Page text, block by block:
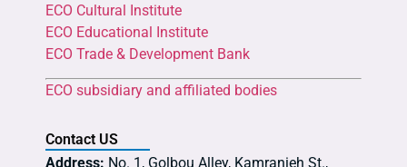
ECO Cultural Institute
ECO Educational Institute
ECO Trade & Development Bank
ECO subsidiary and affiliated bodies
Contact US
Address: No. 1, Golbou Alley, Kamranieh St.,